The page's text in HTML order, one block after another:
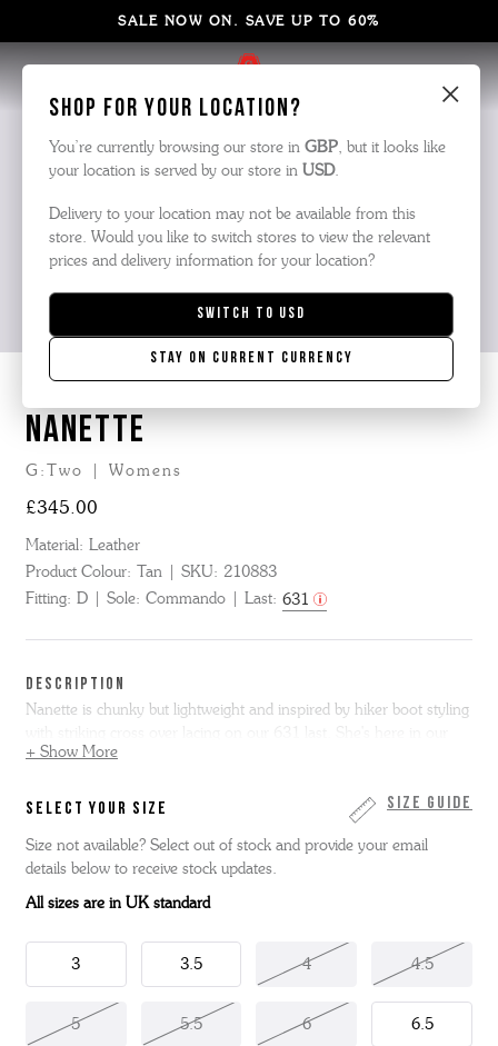
×
Shop for your location?
You’re currently browsing our store in GBP, but it looks like
your location is served by our store in USD.
Delivery to your location may not be available from this
store. Would you like to switch stores to view the relevant
prices and delivery information for your location?
Switch to USD
Stay on current currency
SALE NOW ON. SAVE UP TO 60%
NANETTE
G:Two | Womens
£345.00
Material: Leather
Product Colour: Tan SKU: 210883
Fitting: D Sole: Commando Last: 631
DESCRIPTION
Nanette is chunky but lightweight and inspired by hiker boot styling
richly toned tan hand painted calf with natural split welt and chunky
Welted.
Key Features: women's leather hiker boots, casual boots for
women, Goodyear welted womens boots, chunky commando
soled womens boots, smart hiker boots.
+ Show More
Size Guide
SELECT YOUR SIZE
Size not available? Select out of stock and provide your email
details below to receive stock updates.
All sizes are in UK standard
3 3.5 4 4.5
5 5.5 6 6.5